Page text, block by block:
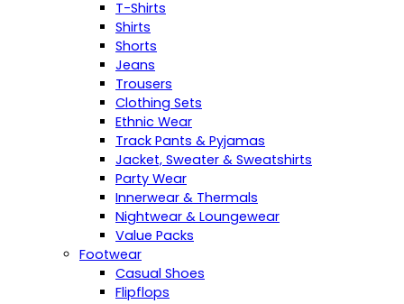
T-Shirts
Shirts
Shorts
Jeans
Trousers
Clothing Sets
Ethnic Wear
Track Pants & Pyjamas
Jacket, Sweater & Sweatshirts
Party Wear
Innerwear & Thermals
Nightwear & Loungewear
Value Packs
Footwear
Casual Shoes
Flipflops